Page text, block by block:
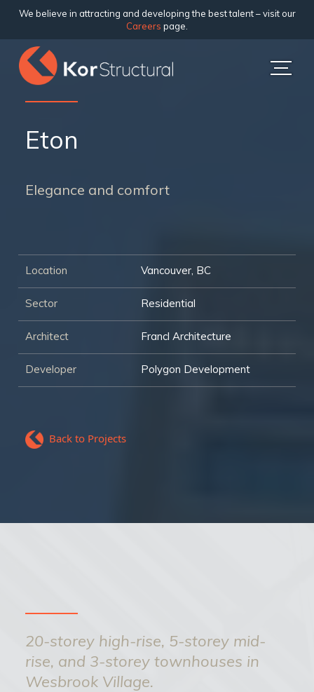
We believe in attracting and developing the best talent – visit our
Careers page.
Eton
Elegance and comfort
Location Vancouver, BC
Sector Residential
Architect Francl Architecture
Developer Polygon Development
Back to Projects
20-storey high-rise, 5-storey mid-
rise, and 3-storey townhouses in
Wesbrook Village.